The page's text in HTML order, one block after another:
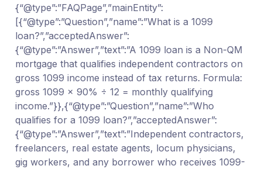
{“@type”:”FAQPage”,”mainEntity”:
[{“@type”:”Question”,”name”:”What is a 1099
loan?”,”acceptedAnswer”:
{“@type”:”Answer”,”text”:”A 1099 loan is a Non-QM
mortgage that qualifies independent contractors on
gross 1099 income instead of tax returns. Formula:
gross 1099 × 90% ÷ 12 = monthly qualifying
income.”}},{“@type”:”Question”,”name”:”Who
qualifies for a 1099 loan?”,”acceptedAnswer”:
{“@type”:”Answer”,”text”:”Independent contractors,
freelancers, real estate agents, locum physicians,
gig workers, and any borrower who receives 1099-